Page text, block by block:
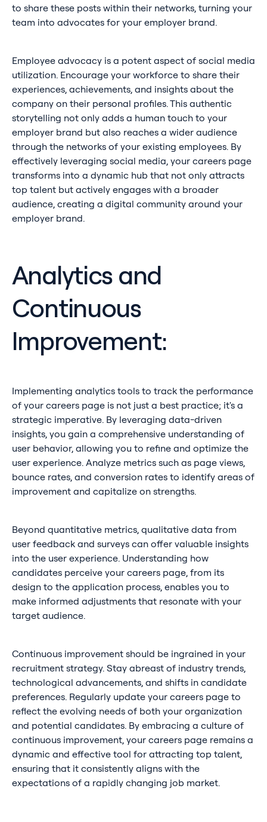
to share these posts within their networks, turning your
team into advocates for your employer brand.
Employee advocacy is a potent aspect of social media
utilization. Encourage your workforce to share their
experiences, achievements, and insights about the
company on their personal profiles. This authentic
storytelling not only adds a human touch to your
employer brand but also reaches a wider audience
through the networks of your existing employees. By
effectively leveraging social media, your careers page
transforms into a dynamic hub that not only attracts
top talent but actively engages with a broader
audience, creating a digital community around your
employer brand.
Analytics and
Continuous
Improvement:
Implementing analytics tools to track the performance
of your careers page is not just a best practice; it's a
strategic imperative. By leveraging data-driven
insights, you gain a comprehensive understanding of
user behavior, allowing you to refine and optimize the
user experience. Analyze metrics such as page views,
bounce rates, and conversion rates to identify areas of
improvement and capitalize on strengths.
Beyond quantitative metrics, qualitative data from
user feedback and surveys can offer valuable insights
into the user experience. Understanding how
candidates perceive your careers page, from its
design to the application process, enables you to
make informed adjustments that resonate with your
target audience.
Continuous improvement should be ingrained in your
recruitment strategy. Stay abreast of industry trends,
technological advancements, and shifts in candidate
preferences. Regularly update your careers page to
reflect the evolving needs of both your organization
and potential candidates. By embracing a culture of
continuous improvement, your careers page remains a
dynamic and effective tool for attracting top talent,
ensuring that it consistently aligns with the
expectations of a rapidly changing job market.